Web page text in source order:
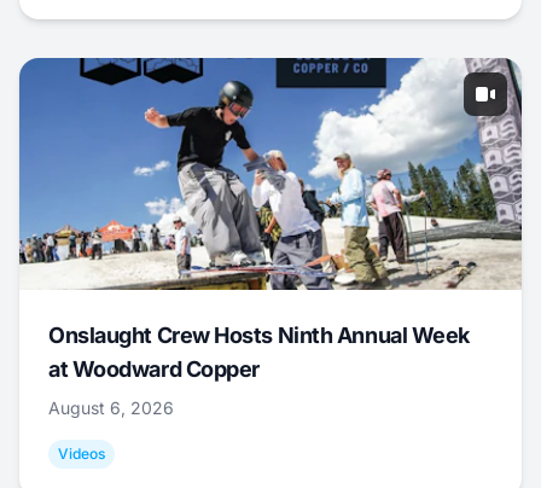
Onslaught Crew Hosts Ninth Annual Week
at Woodward Copper
August 6, 2026
Videos